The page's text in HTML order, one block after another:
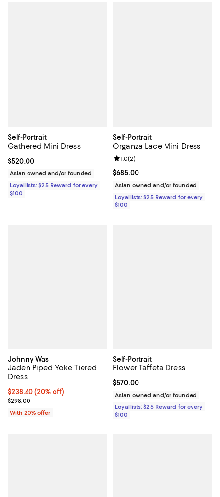
Self-Portrait
Gathered Mini Dress
Current price $520.00; ;
$520.00
Asian owned and/or founded
Loyallists: $25 Reward for every
$100
Self-Portrait
Organza Lace Mini Dress
Current price $685.00; ;
$685.00
Review rating: 1.0 out of 5; 2
1.0(2)
Asian owned and/or founded
Loyallists: $25 Reward for every
$100
Johnny Was
Jaden Piped Yoke Tiered
Dress
Current price $238.40; 20% off; undefined;
$238.40(20% off)
; Previous price $298.00;
$298.00
With 20% offer
Self-Portrait
Flower Taffeta Dress
Current price $570.00; ;
$570.00
Asian owned and/or founded
Loyallists: $25 Reward for every
$100